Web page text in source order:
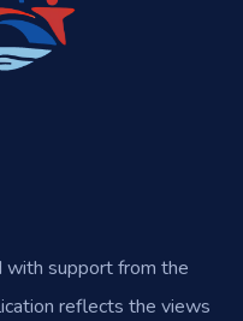
with support from the
reflects the views